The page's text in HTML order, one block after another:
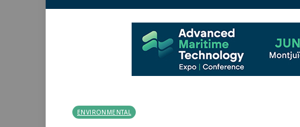
ENVIRONMENTAL